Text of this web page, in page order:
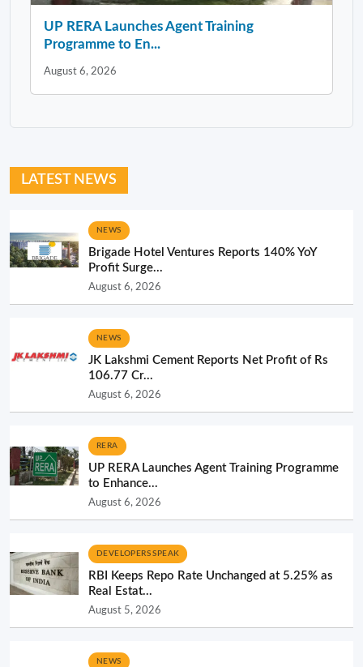
UP RERA Launches Agent Training
Programme to En...
August 6, 2026
LATEST NEWS
NEWS
Brigade Hotel Ventures Reports 140% YoY
Profit Surge...
August 6, 2026
NEWS
JK Lakshmi Cement Reports Net Profit of Rs
106.77 Cr...
August 6, 2026
RERA
UP RERA Launches Agent Training Programme
to Enhance...
August 6, 2026
DEVELOPERS SPEAK
RBI Keeps Repo Rate Unchanged at 5.25% as
Real Estat...
August 5, 2026
NEWS